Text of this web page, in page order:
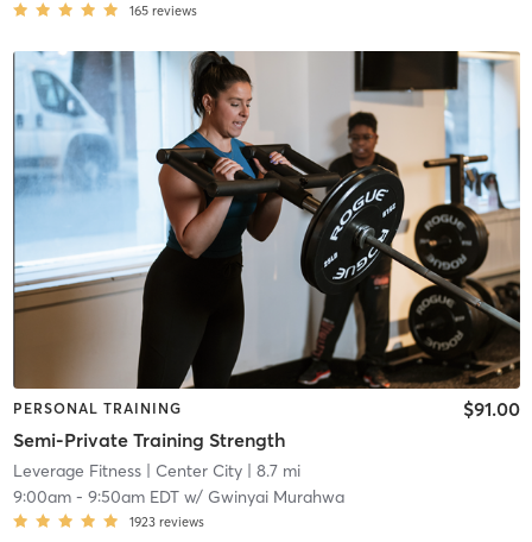
165 reviews
PERSONAL TRAINING
Semi-Private Training Strength
$91.00
Leverage Fitness| Center City| 8.7 mi
9:00am- 9:50am EDTw/ Gwinyai Murahwa
1923 reviews